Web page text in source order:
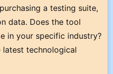
a testing suite,
data. Does the tool
in your specific industry?
technological